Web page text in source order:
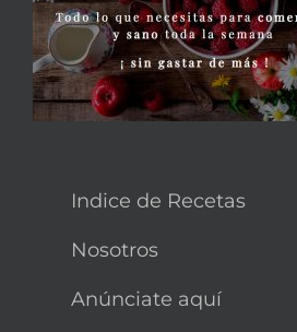
Indice de Recetas
Nosotros
Anúnciate aquí